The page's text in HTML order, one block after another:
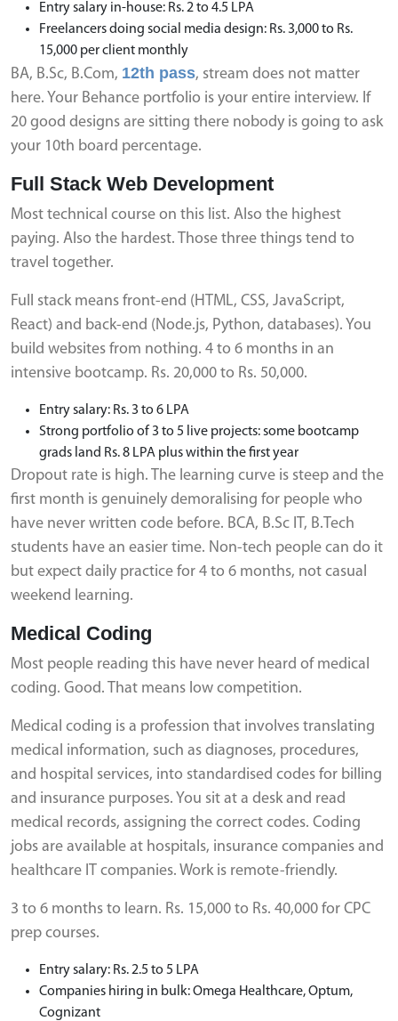
Entry salary in-house: Rs. 2 to 4.5 LPA
Freelancers doing social media design: Rs. 3,000 to Rs.
15,000 per client monthly
BA, B.Sc, B.Com, 12th pass, stream does not matter
here. Your Behance portfolio is your entire interview. If
20 good designs are sitting there nobody is going to ask
your 10th board percentage.
Full Stack Web Development
Most technical course on this list. Also the highest
paying. Also the hardest. Those three things tend to
travel together.
Full stack means front-end (HTML, CSS, JavaScript,
React) and back-end (Node.js, Python, databases). You
build websites from nothing. 4 to 6 months in an
intensive bootcamp. Rs. 20,000 to Rs. 50,000.
Entry salary: Rs. 3 to 6 LPA
Strong portfolio of 3 to 5 live projects: some bootcamp
grads land Rs. 8 LPA plus within the first year
Dropout rate is high. The learning curve is steep and the
first month is genuinely demoralising for people who
have never written code before. BCA, B.Sc IT, B.Tech
students have an easier time. Non-tech people can do it
but expect daily practice for 4 to 6 months, not casual
weekend learning.
Medical Coding
Most people reading this have never heard of medical
coding. Good. That means low competition.
Medical coding is a profession that involves translating
medical information, such as diagnoses, procedures,
and hospital services, into standardised codes for billing
and insurance purposes. You sit at a desk and read
medical records, assigning the correct codes. Coding
jobs are available at hospitals, insurance companies and
healthcare IT companies. Work is remote-friendly.
3 to 6 months to learn. Rs. 15,000 to Rs. 40,000 for CPC
prep courses.
Entry salary: Rs. 2.5 to 5 LPA
Companies hiring in bulk: Omega Healthcare, Optum,
Cognizant